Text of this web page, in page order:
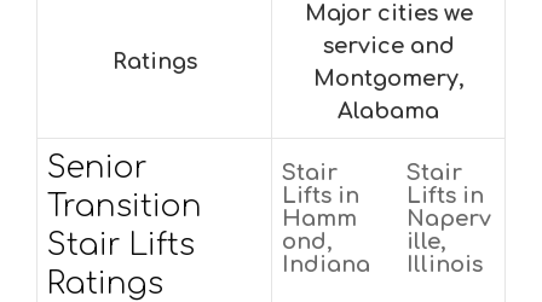
Ratings
Major cities we
service and
Montgomery,
Alabama
Senior
Transition
Stair Lifts
Ratings
Stair
Lifts in
Hamm
ond,
Indiana
Stair
Lifts in
Naperv
ille,
Illinois